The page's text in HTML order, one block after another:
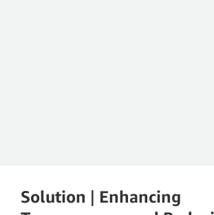
Solution | Enhancing